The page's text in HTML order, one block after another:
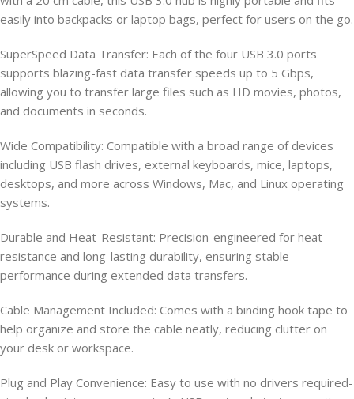
easily into backpacks or laptop bags, perfect for users on the go.
SuperSpeed Data Transfer: Each of the four USB 3.0 ports
supports blazing-fast data transfer speeds up to 5 Gbps,
allowing you to transfer large files such as HD movies, photos,
and documents in seconds.
Wide Compatibility: Compatible with a broad range of devices
including USB flash drives, external keyboards, mice, laptops,
desktops, and more across Windows, Mac, and Linux operating
systems.
Durable and Heat-Resistant: Precision-engineered for heat
resistance and long-lasting durability, ensuring stable
performance during extended data transfers.
Cable Management Included: Comes with a binding hook tape to
help organize and store the cable neatly, reducing clutter on
your desk or workspace.
Plug and Play Convenience: Easy to use with no drivers required-